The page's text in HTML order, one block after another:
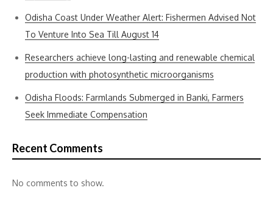
Odisha Coast Under Weather Alert: Fishermen Advised Not
To Venture Into Sea Till August 14
Researchers achieve long-lasting and renewable chemical
production with photosynthetic microorganisms
Odisha Floods: Farmlands Submerged in Banki, Farmers
Seek Immediate Compensation
Recent Comments
No comments to show.